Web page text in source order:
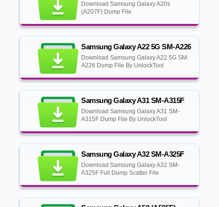
Download Samsung Galaxy A20s
(A207F) Dump File
Samsung Galaxy A22 5G SM-A226
Download Samsung Galaxy A22 5G SM-
A226 Dump File By UnlockTool
Samsung Galaxy A31 SM-A315F
Download Samsung Galaxy A31 SM-
A315F Dump File By UnlockTool
Samsung Galaxy A32 SM-A325F
Download Samsung Galaxy A32 SM-
A325F Full Dump Scatter File